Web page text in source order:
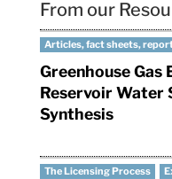
From our
Articles, fact sheets,
Greenhouse Gas
Reservoir Water
Synthesis
The Licensing Process